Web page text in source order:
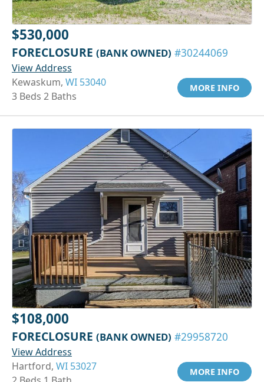
$530,000
FORECLOSURE (BANK OWNED) #30244069
View Address
Kewaskum, WI 53040
3 Beds 2 Baths
MORE INFO
$108,000
FORECLOSURE (BANK OWNED) #29958720
View Address
Hartford, WI 53027
MORE INFO